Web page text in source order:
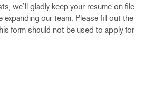
we’ll gladly keep your resume on file
expanding our team. Please fill out the
form should not be used to apply for